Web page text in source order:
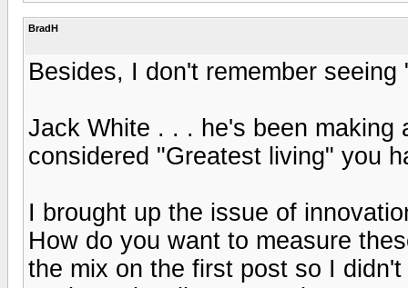
BradH
Besides, I don't remember
Jack White . . . he's been making
considered "Greatest living" you
I brought up the issue of
How do you want to measure
the mix on the first post so I